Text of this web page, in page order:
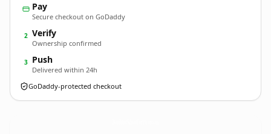
Pay
Secure checkout on GoDaddy
2 Verify
Ownership confirmed
3 Push
Delivered within 24h
GoDaddy-protected checkout